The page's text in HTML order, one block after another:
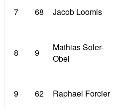
7 68 Jacob Loomis
8 9
Mathias Soler-
Obel
9 62 Raphael Forcier